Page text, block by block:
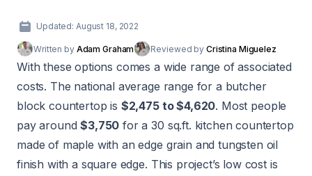
Updated: August 18, 2022
Written by Adam Graham Reviewed by Cristina Miguelez
With these options comes a wide range of associated
costs. The national average range for a butcher
block countertop is $2,475 to $4,620. Most people
pay around$3,750 for a 30 sq.ft. kitchen countertop
made of maple with an edge grain and tungsten oil
finish with a square edge. This project’s low cost is